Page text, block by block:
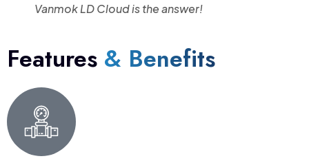
Vanmok LD Cloud is the answer!
Features & Benefits